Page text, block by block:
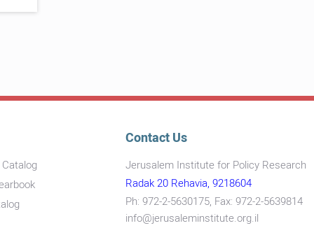
Contact Us
Jerusalem Institute for Policy Research
Radak 20 Rehavia, 9218604
Ph: 972-2-5630175, Fax: 972-2-5639814
info@jerusaleminstitute.org.il